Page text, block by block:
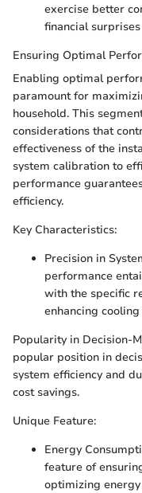
exercise better
financial
Ensuring Optimal
Enabling optimal
paramount for
household. This
considerations that
effectiveness of the
system calibration to
performance
efficiency.
Key Characteristics:
Precision in
performance
with the specific
enhancing
Popularity in Decision-
popular position in
system efficiency and
cost savings.
Unique Feature:
Energy
feature of
optimizing